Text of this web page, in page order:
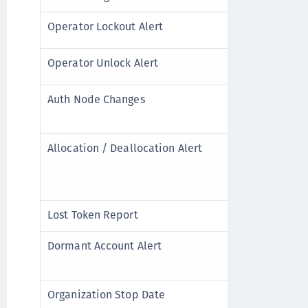
Operator Lockout Alert
Operator Unlock Alert
Auth Node Changes
Allocation / Deallocation Alert
Lost Token Report
Dormant Account Alert
Organization Stop Date